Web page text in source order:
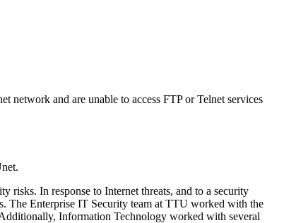
network and are unable to access FTP or Telnet services
risks. In response to Internet threats, and to a security
The Enterprise IT Security team at TTU worked with the
Information Technology worked with several